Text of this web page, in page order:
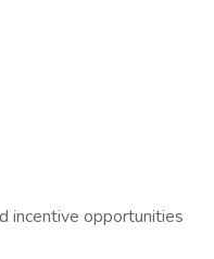
incentive opportunities